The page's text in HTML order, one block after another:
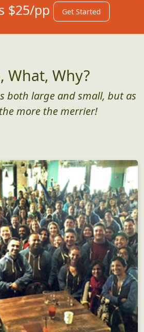
$25/pp Get Started
What, Why?
both large and small, but as
more the merrier!